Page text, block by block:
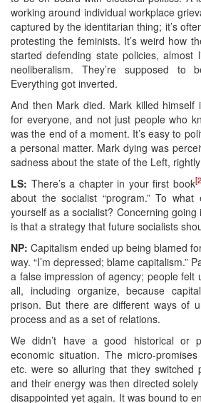
working around individual workplace
captured by the identitarian thing; it’s
protesting the feminists. It’s weird how
started defending state policies, almost
neoliberalism. They’re supposed to
Everything got inverted.
And then Mark died. Mark killed himself
for everyone, and not just people who
was the end of a moment. It’s easy to
a personal matter. Mark dying was
sadness about the state of the Left,
LS: There’s a chapter in your first book
about the socialist “program.” To
yourself as a socialist? Concerning
is that a strategy that future socialists
NP: Capitalism ended up being blamed
way. “I’m depressed; blame capitalism.”
a false impression of agency; people felt
all, including organize, because
prison. But there are different ways of
process and as a set of relations.
We didn’t have a good historical or
economic situation. The micro-
etc. were so alluring that they switched
and their energy was then directed
disappointed yet again. It was bound to